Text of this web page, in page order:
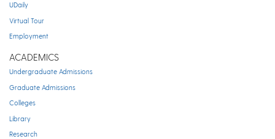
UDaily
Virtual Tour
Employment
ACADEMICS
Undergraduate Admissions
Graduate Admissions
Colleges
Library
Research